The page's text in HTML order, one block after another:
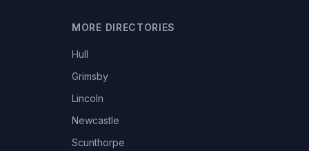
MORE DIRECTORIES
Hull
Grimsby
Lincoln
Newcastle
Scunthorpe